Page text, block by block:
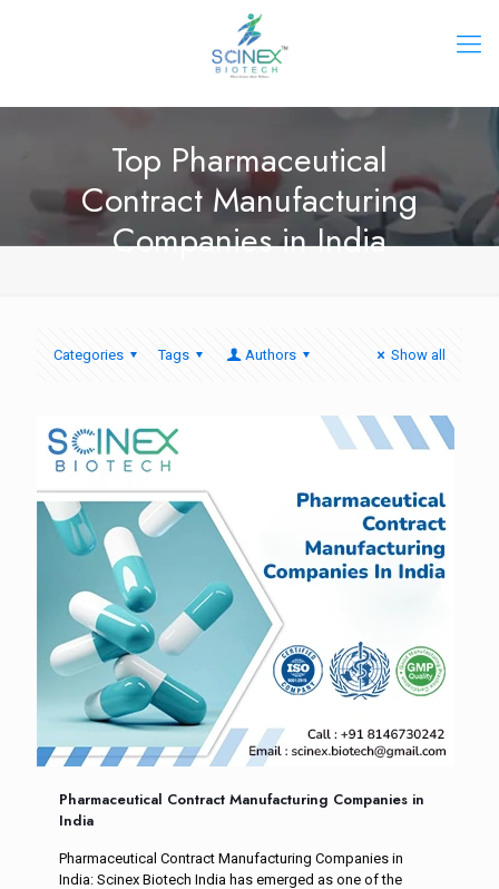
Top Pharmaceutical
Contract Manufacturing
Companies in India
Categories Tags Authors Show all
Pharmaceutical Contract Manufacturing Companies in
India
Pharmaceutical Contract Manufacturing Companies in
India: Scinex Biotech India has emerged as one of the